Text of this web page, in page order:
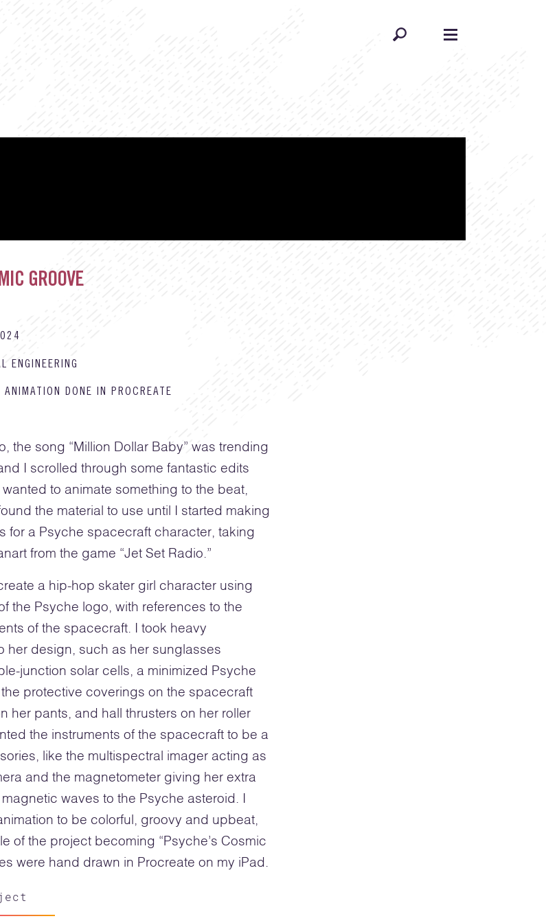
GROOVE
ENGINEERING
ANIMATION DONE IN PROCREATE
the song “Million Dollar Baby” was trending
I scrolled through some fantastic edits
to animate something to the beat,
the material to use until I started making
for a Psyche spacecraft character, taking
from the game “Jet Set Radio.”
a hip-hop skater girl character using
the Psyche logo, with references to the
of the spacecraft. I took heavy
her design, such as her sunglasses
junction solar cells, a minimized Psyche
the protective coverings on the spacecraft
her pants, and hall thrusters on her roller
the instruments of the spacecraft to be a
like the multispectral imager acting as
and the magnetometer giving her extra
waves to the Psyche asteroid. I
to be colorful, groovy and upbeat,
of the project becoming “Psyche’s Cosmic
were hand drawn in Procreate on my iPad.